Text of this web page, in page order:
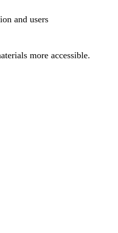
and users
more accessible.